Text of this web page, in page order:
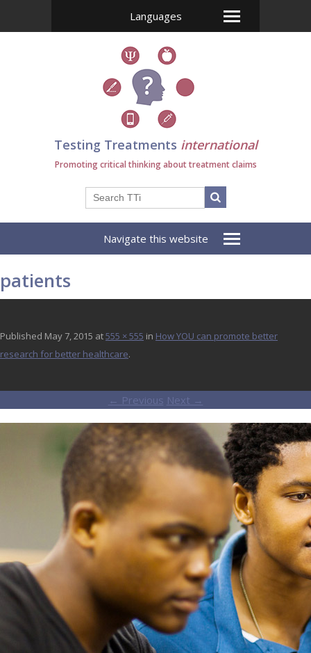
Languages
Testing Treatments international
Promoting critical thinking about treatment claims
Navigate this website
patients
Published May 7, 2015 at555 × 555 in How YOU can promote better
research for better healthcare.
← Previous Next →